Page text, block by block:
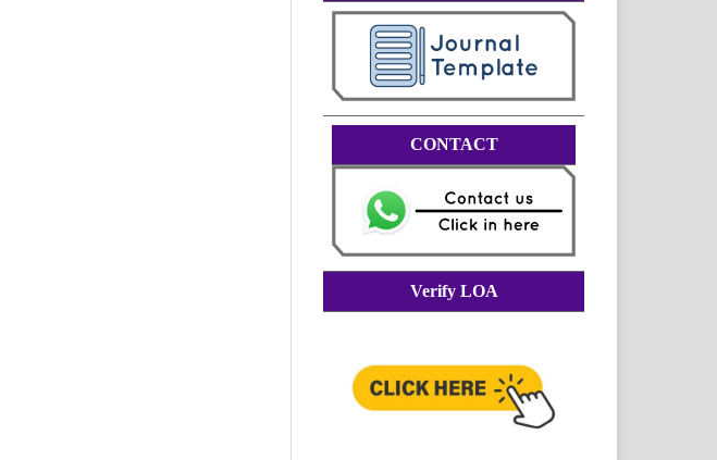
CONTACT
Verify LOA